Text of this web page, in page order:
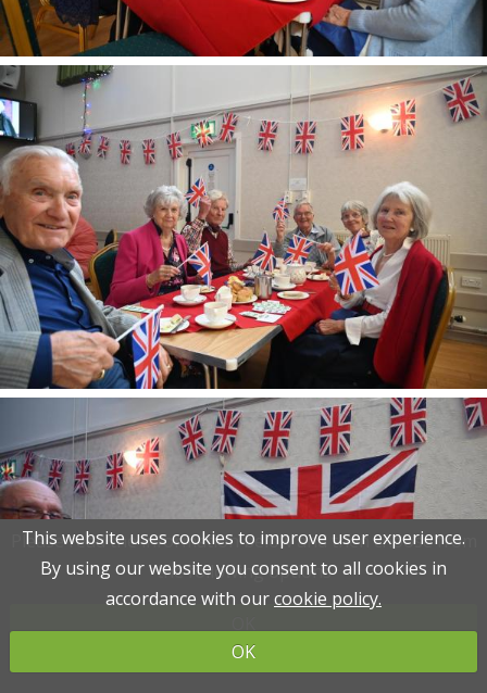
Please read the information below and then choose from
the following options
This website uses cookies to improve user experience.
By using our website you consent to all cookies in
accordance with ourcookie policy.
OK
Please read the information below and then choose from
the following options
This website uses cookies to improve user experience.
By using our website you consent to all cookies in
accordance with ourcookie policy.
OK